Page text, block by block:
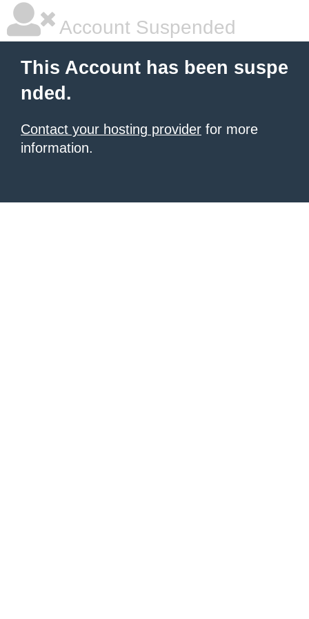
Account Suspended
This Account has been suspe
nded.
Contact your hosting provider for more
information.